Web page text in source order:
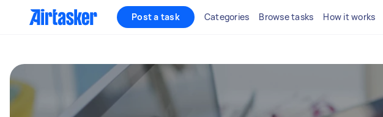
Post a task Categories Browse tasks How it works